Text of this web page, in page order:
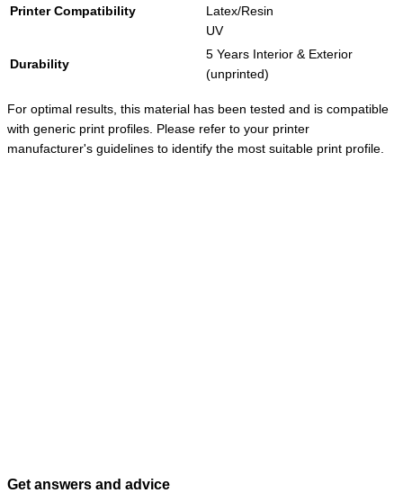
Printer Compatibility
Latex/Resin
UV
Durability
5 Years Interior & Exterior
(unprinted)
For optimal results, this material has been tested and is compatible
with generic print profiles. Please refer to your printer
manufacturer's guidelines to identify the most suitable print profile.
Get answers and advice